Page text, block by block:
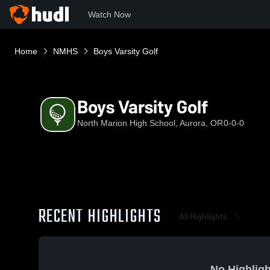
Watch Now
Home NMHS Boys Varsity Golf
Boys Varsity Golf
North Marion High School, Aurora, OR0-0-0
RECENT HIGHLIGHTS All Highlights